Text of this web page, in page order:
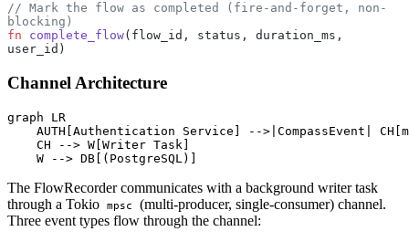
// Mark the flow as completed (fire-and-forget, non-
blocking)
fn complete_flow(flow_id, status, duration_ms,
user_id)
Channel Architecture
graph LR
AUTH[Authentication Service] -->|CompassEvent|
    CH --> W[Writer Task]
    W --> DB[(PostgreSQL)]
The FlowRecorder communicates with a background writer task
through a Tokio
mpsc
(multi-producer, single-consumer) channel.
Three event types flow through the channel: